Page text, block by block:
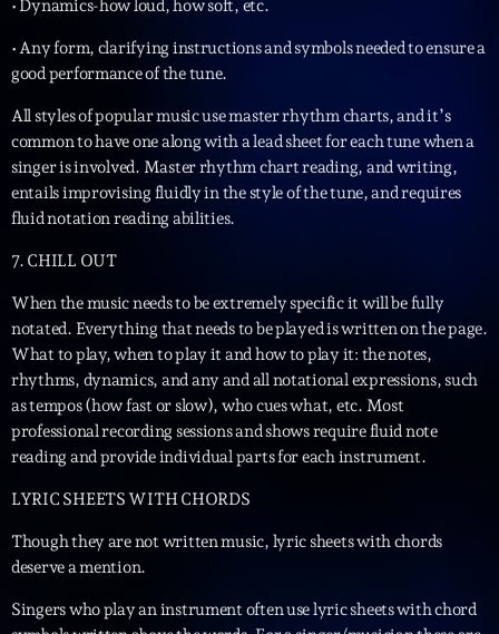
• Dynamics-how loud, how soft, etc.
• Any form, clarifying instructions and symbols needed to ensure a
good performance of the tune.
All styles of popular music use master rhythm charts, and it’s
common to have one along with a lead sheet for each tune when a
singer is involved. Master rhythm chart reading, and writing,
entails improvising fluidly in the style of the tune, and requires
fluid notation reading abilities.
7. CHILL OUT
When the music needs to be extremely specific it will be fully
notated. Everything that needs to be played is written on the page.
What to play, when to play it and how to play it: the notes,
rhythms, dynamics, and any and all notational expressions, such
as tempos (how fast or slow), who cues what, etc. Most
professional recording sessions and shows require fluid note
reading and provide individual parts for each instrument.
LYRIC SHEETS WITH CHORDS
Though they are not written music, lyric sheets with chords
deserve a mention.
Singers who play an instrument often use lyric sheets with chord